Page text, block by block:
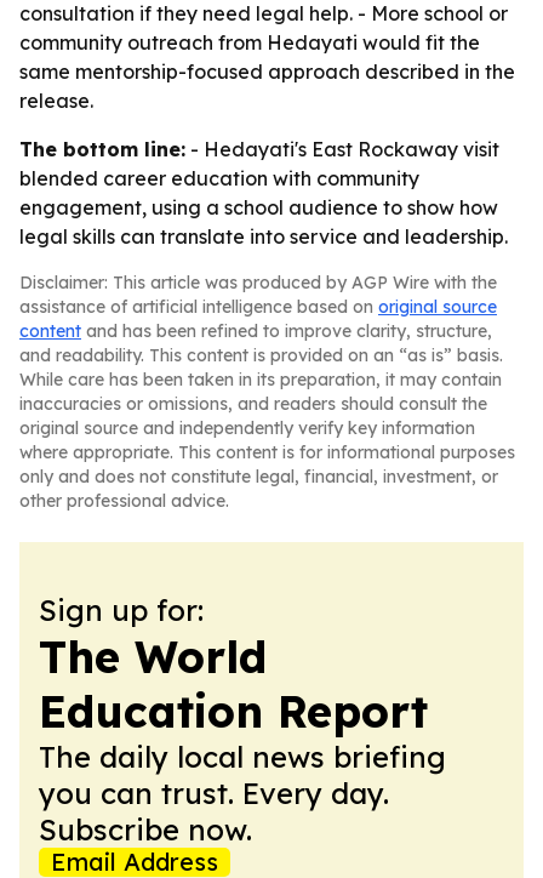
consultation if they need legal help. - More school or
community outreach from Hedayati would fit the
same mentorship-focused approach described in the
release.
The bottom line: - Hedayati's East Rockaway visit
blended career education with community
engagement, using a school audience to show how
legal skills can translate into service and leadership.
Disclaimer: This article was produced by AGP Wire with the
assistance of artificial intelligence based on original source
content and has been refined to improve clarity, structure,
and readability. This content is provided on an “as is” basis.
While care has been taken in its preparation, it may contain
inaccuracies or omissions, and readers should consult the
original source and independently verify key information
where appropriate. This content is for informational purposes
only and does not constitute legal, financial, investment, or
other professional advice.
Sign up for:
The World
Education Report
The daily local news briefing
you can trust. Every day.
Subscribe now.
Email Address